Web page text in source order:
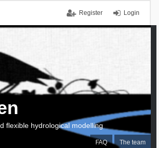
Login
Register
FAQ The team
flexible hydrological modelling